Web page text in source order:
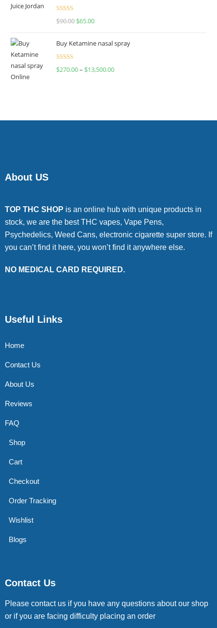
Rated
$90.00 $65.00
Buy Ketamine nasal spray
Rated
$270.00– $13,500.00
About US
TOP THC SHOP is an online hub with unique products in
stock, we are the best THC vapes, Vape Pens,
Psychedelics, Weed Cans, electronic cigarette super store. If
you can’t find it here, you won’t find it anywhere else.
NO MEDICAL CARD REQUIRED.
Useful Links
Home
Contact Us
About Us
Reviews
FAQ
Shop
Cart
Checkout
Order Tracking
Wishlist
Blogs
Contact Us
Please contact us if you have any questions about our shop
or if you are facing difficulty placing an order